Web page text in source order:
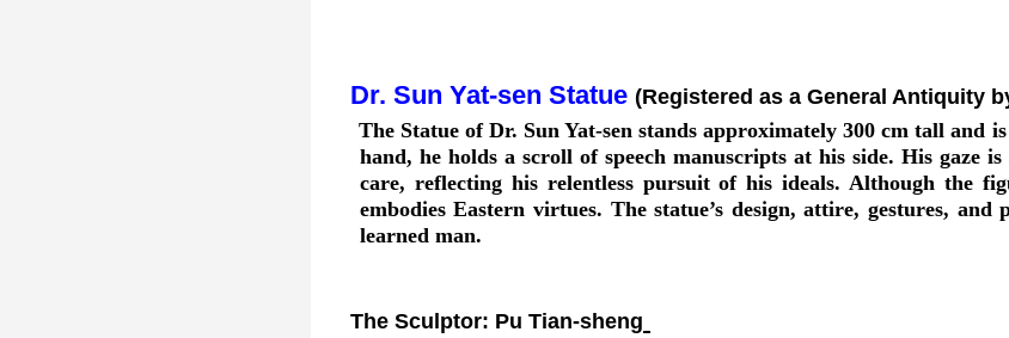
Dr. Sun Yat-sen Statue (Registered as a General Antiquity
The Statue of Dr. Sun Yat-sen stands approximately 300 cm tall
hand, he holds a scroll of speech manuscripts at his side. His gaze
care, reflecting his relentless pursuit of his ideals. Although the
embodies Eastern virtues. The statue’s design, attire, gestures, and
learned man.
The Sculptor: Pu Tian-sheng